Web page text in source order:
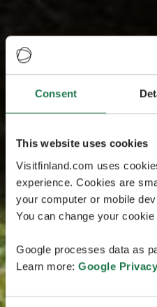
Consent
This website uses cookies
Visitfinland.com uses
experience. Cookies are
your computer or mobile
You can change your
Google processes data as
Learn more: Google